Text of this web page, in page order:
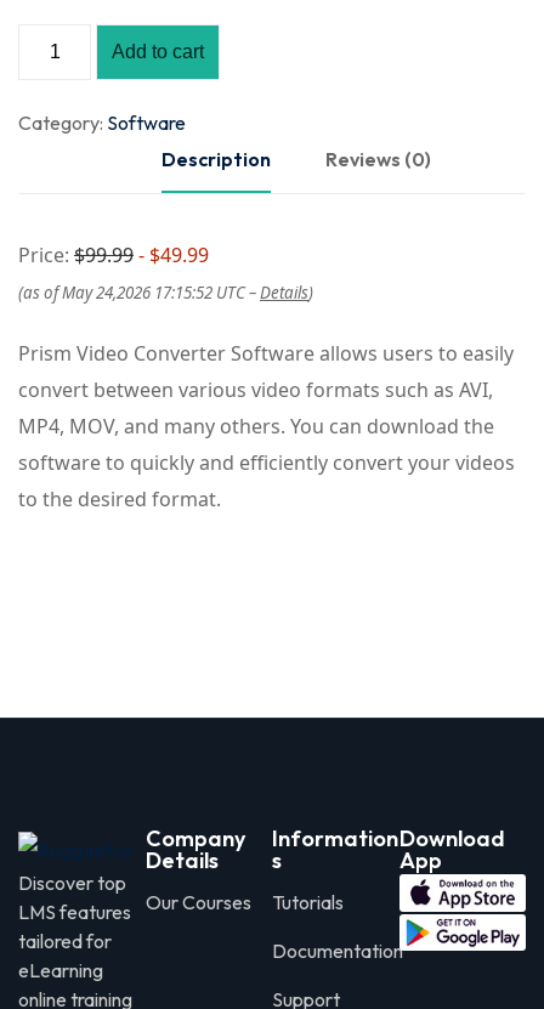
Add to cart
Category: Software
Description
Reviews (0)
Price: $99.99- $49.99
(as of May 24,2026 17:15:52 UTC –Details)
Prism Video Converter Software allows users to easily
convert between various video formats such as AVI,
MP4, MOV, and many others. You can download the
software to quickly and efficiently convert your videos
to the desired format.
Discover top
LMS features
tailored for
eLearning
online training
Company
Details
Our Courses
Information
s
Tutorials
Documentation
Support
Download
App